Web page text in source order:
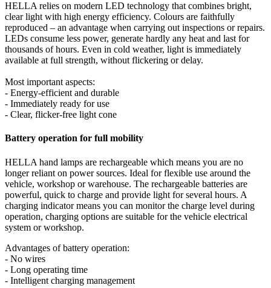
HELLA relies on modern LED technology that combines bright,
clear light with high energy efficiency. Colours are faithfully
reproduced – an advantage when carrying out inspections or repairs.
LEDs consume less power, generate hardly any heat and last for
thousands of hours. Even in cold weather, light is immediately
available at full strength, without flickering or delay.
Most important aspects:
- Energy-efficient and durable
- Immediately ready for use
- Clear, flicker-free light cone
Battery operation for full mobility
HELLA hand lamps are rechargeable which means you are no
longer reliant on power sources. Ideal for flexible use around the
vehicle, workshop or warehouse. The rechargeable batteries are
powerful, quick to charge and provide light for several hours. A
charging indicator means you can monitor the charge level during
operation, charging options are suitable for the vehicle electrical
system or workshop.
Advantages of battery operation:
- No wires
- Long operating time
- Intelligent charging management